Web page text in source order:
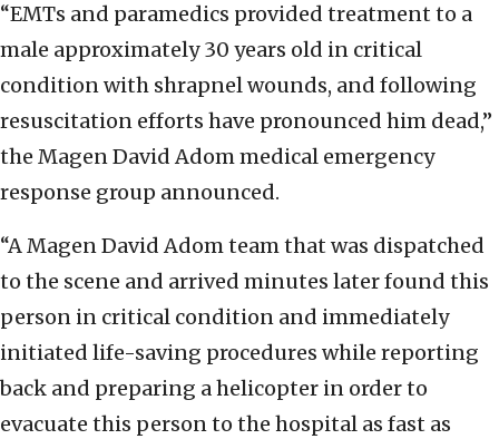
“EMTs and paramedics provided treatment to a
male approximately 30 years old in critical
condition with shrapnel wounds, and following
resuscitation efforts have pronounced him dead,”
the Magen David Adom medical emergency
response group announced.
“A Magen David Adom team that was dispatched
to the scene and arrived minutes later found this
person in critical condition and immediately
initiated life-saving procedures while reporting
back and preparing a helicopter in order to
evacuate this person to the hospital as fast as